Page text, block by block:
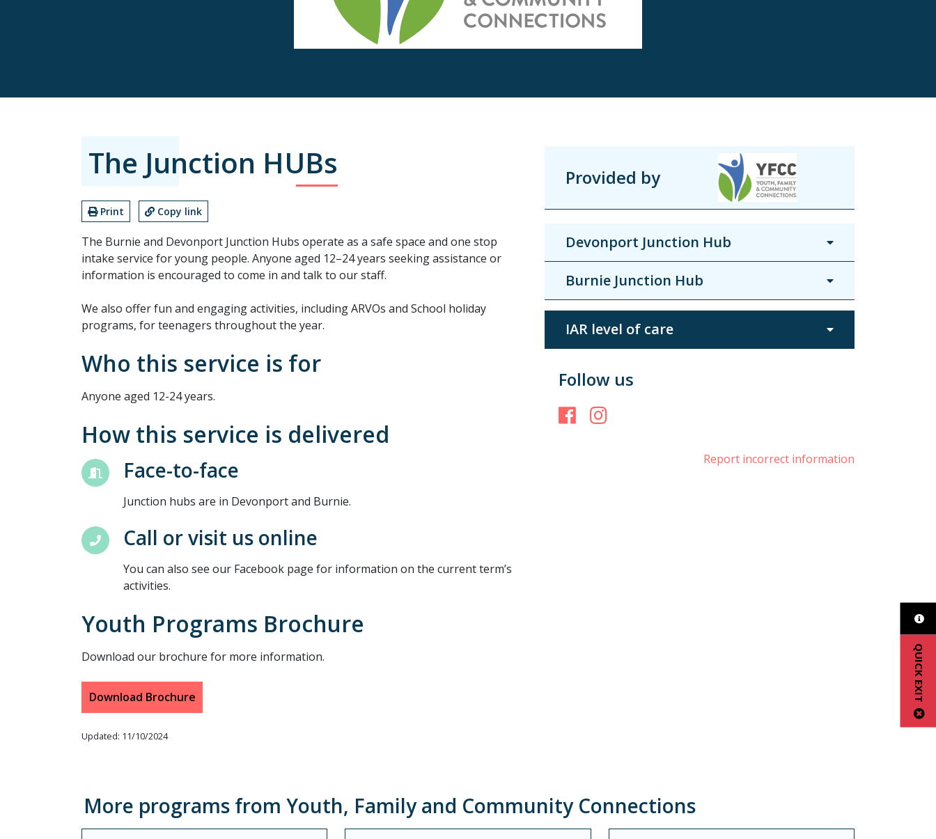
QUICK EXIT
The Junction HUBs
Print Copy link
The Burnie and Devonport Junction Hubs operate as a safe space and one stop
intake service for young people. Anyone aged 12–24 years seeking assistance or
information is encouraged to come in and talk to our staff.
We also offer fun and engaging activities, including ARVOs and School holiday
programs, for teenagers throughout the year.
Who this service is for
Anyone aged 12-24 years.
How this service is delivered
Face-to-face
Junction hubs are in Devonport and Burnie.
Call or visit us online
You can also see our Facebook page for information on the current term’s
activities.
Youth Programs Brochure
Download our brochure for more information.
Download Brochure
Updated: 11/10/2024
Provided by
Devonport Junction Hub
Burnie Junction Hub
IAR level of care
Follow us
Facebook
Report incorrect information
More programs from Youth, Family and Community Connections